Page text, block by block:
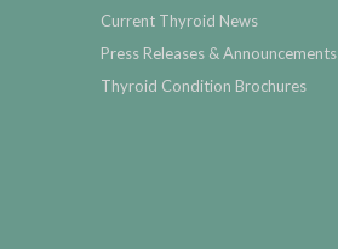
Current Thyroid News
Press Releases & Announcements
Thyroid Condition Brochures